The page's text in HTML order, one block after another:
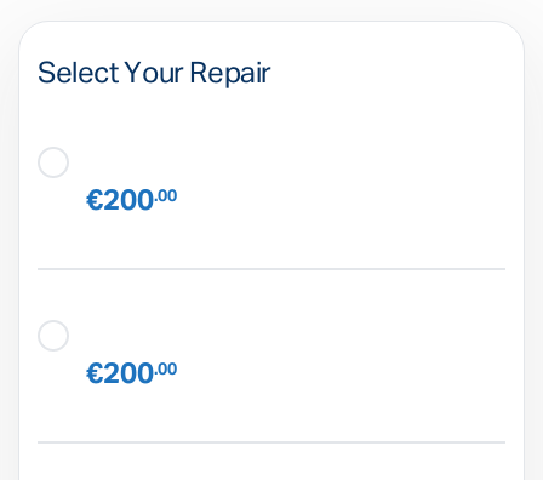
Select Your Repair
€200.00
€200.00